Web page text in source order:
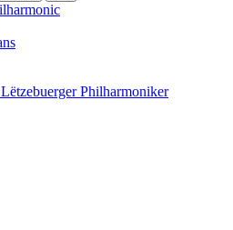
Philharmoniker